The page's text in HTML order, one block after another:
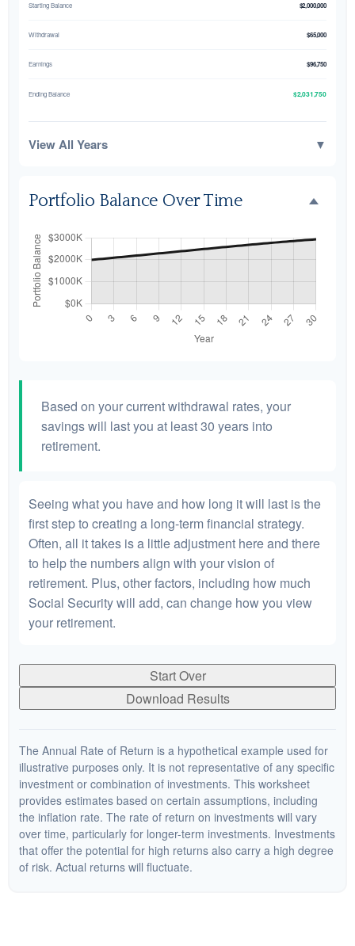
Starting Balance $2,000,000
Withdrawal $65,000
Earnings $96,750
Ending Balance $2,031,750
View All Years ▼
Portfolio Balance Over Time
Based on your current withdrawal rates, your
savings will last you at least 30 years into
retirement.
Seeing what you have and how long it will last is the
first step to creating a long-term financial strategy.
Often, all it takes is a little adjustment here and there
to help the numbers align with your vision of
retirement. Plus, other factors, including how much
Social Security will add, can change how you view
your retirement.
Start Over
Download Results
The Annual Rate of Return is a hypothetical example used for
illustrative purposes only. It is not representative of any specific
investment or combination of investments. This worksheet
provides estimates based on certain assumptions, including
the inflation rate. The rate of return on investments will vary
over time, particularly for longer-term investments. Investments
that offer the potential for high returns also carry a high degree
of risk. Actual returns will fluctuate.